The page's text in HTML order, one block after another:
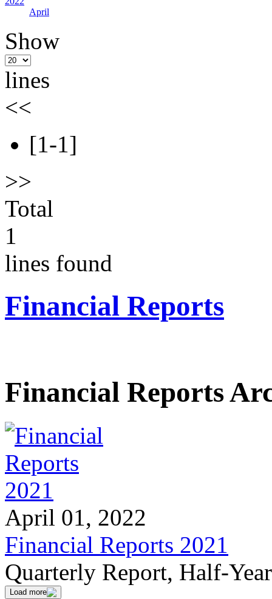
April
Show
lines
<<
[1-1]
>>
Total
1
lines found
Financial Reports
Financial Reports
April 01, 2022
Financial Reports 2021
Quarterly Report, Half-
Load more